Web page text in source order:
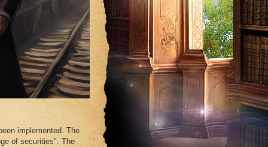
implemented. The
of securities". The